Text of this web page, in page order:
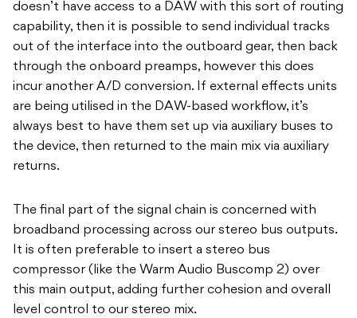
doesn’t have access to a DAW with this sort of routing
capability, then it is possible to send individual tracks
out of the interface into the outboard gear, then back
through the onboard preamps, however this does
incur another A/D conversion. If external effects units
are being utilised in the DAW-based workflow, it’s
always best to have them set up via auxiliary buses to
the device, then returned to the main mix via auxiliary
returns.
The final part of the signal chain is concerned with
broadband processing across our stereo bus outputs.
It is often preferable to insert a stereo bus
compressor (like the Warm Audio Buscomp 2) over
this main output, adding further cohesion and overall
level control to our stereo mix.